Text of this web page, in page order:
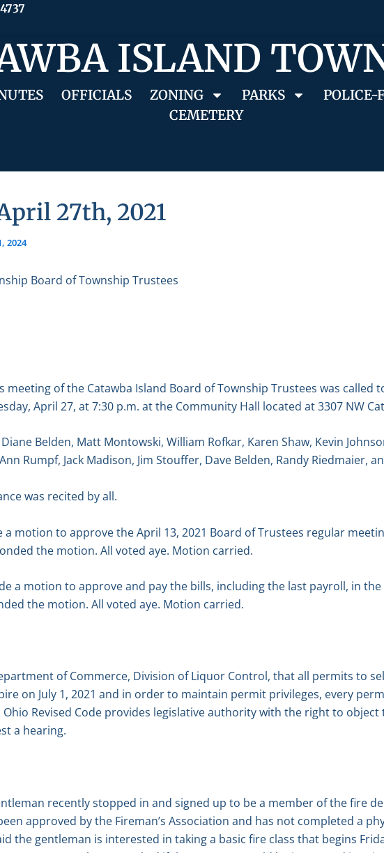
ISLAND
OFFICIALS ZONING PARKS POLICE-
CEMETERY
27th, 2021
2024
Board of Township Trustees
meeting of the Catawba Island Board of Township Trustees was called
April 27, at 7:30 p.m. at the Community Hall located at 3307 NW
Belden, Matt Montowski, William Rofkar, Karen Shaw, Kevin
Rumpf, Jack Madison, Jim Stouffer, Dave Belden, Randy Riedmaier,
was recited by all.
a motion to approve the April 13, 2021 Board of Trustees regular
the motion. All voted aye. Motion carried.
a motion to approve and pay the bills, including the last payroll, in the
the motion. All voted aye. Motion carried.
of Commerce, Division of Liquor Control, that all permits to
on July 1, 2021 and in order to maintain permit privileges, every
Revised Code provides legislative authority with the right to object
a hearing.
recently stopped in and signed up to be a member of the fire
approved by the Fireman’s Association and has not completed a
the gentleman is interested in taking a basic fire class that begins